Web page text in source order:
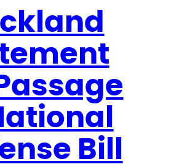
c
h
C
a
l
s
I
l
a
n
d
M
i
i
t
Bill